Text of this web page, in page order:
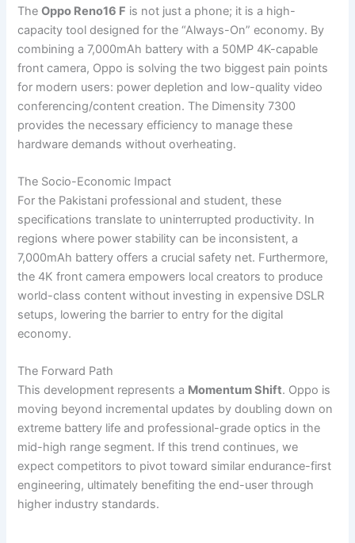
TheOppo Reno16 F is not just a phone; it is a high-
capacity tool designed for the “Always-On” economy. By
combining a 7,000mAh battery with a 50MP 4K-capable
front camera, Oppo is solving the two biggest pain points
for modern users: power depletion and low-quality video
conferencing/content creation. The Dimensity 7300
provides the necessary efficiency to manage these
hardware demands without overheating.
The Socio-Economic Impact
For the Pakistani professional and student, these
specifications translate to uninterrupted productivity. In
regions where power stability can be inconsistent, a
7,000mAh battery offers a crucial safety net. Furthermore,
the 4K front camera empowers local creators to produce
world-class content without investing in expensive DSLR
setups, lowering the barrier to entry for the digital
economy.
The Forward Path
This development represents a Momentum Shift. Oppo is
moving beyond incremental updates by doubling down on
extreme battery life and professional-grade optics in the
mid-high range segment. If this trend continues, we
expect competitors to pivot toward similar endurance-first
engineering, ultimately benefiting the end-user through
higher industry standards.